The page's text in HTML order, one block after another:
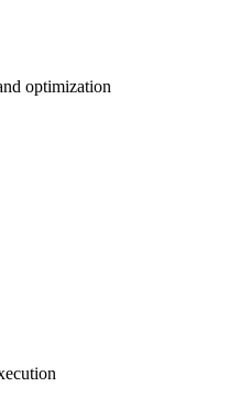
optimization